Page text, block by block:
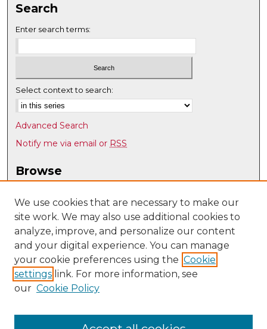
Search
Enter search terms:
Select context to search:
Advanced Search
Notify me via email or RSS
Browse
Disciplines
Authors
Author Corner
Author FAQ
Submit Research
Earth and Planetary Sciences
We use cookies that are necessary to make our
site work. We may also use additional cookies to
analyze, improve, and personalize our content
and your digital experience. You can manage
your cookie preferences using the Cookie
settings link. For more information, see
our Cookie Policy